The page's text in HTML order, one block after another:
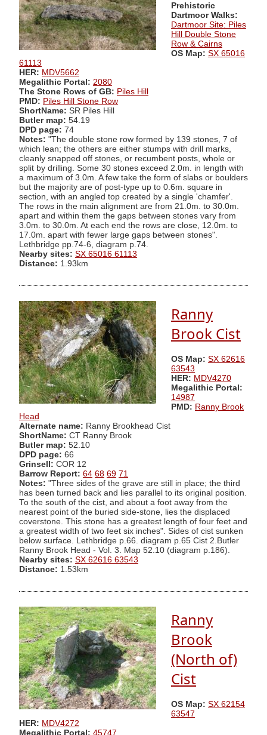
Prehistoric
Dartmoor Walks:
Dartmoor Site: Piles
Hill Double Stone
Row & Cairns
OS Map: SX 65016
61113
HER: MDV5662
Megalithic Portal: 2080
The Stone Rows of GB: Piles Hill
PMD: Piles Hill Stone Row
ShortName: SR Piles Hill
Butler map: 54.19
DPD page: 74
Notes: "The double stone row formed by 139 stones, 7 of
which lean; the others are either stumps with drill marks,
cleanly snapped off stones, or recumbent posts, whole or
split by drilling. Some 30 stones exceed 2.0m. in length with
a maximum of 3.0m. A few take the form of slabs or boulders
but the majority are of post-type up to 0.6m. square in
section, with an angled top created by a single 'chamfer'.
The rows in the main alignment are from 21.0m. to 30.0m.
apart and within them the gaps between stones vary from
3.0m. to 30.0m. At each end the rows are close, 12.0m. to
17.0m. apart with fewer large gaps between stones".
Lethbridge pp.74-6, diagram p.74.
Nearby sites: SX 65016 61113
Distance: 1.93km
Ranny
Brook Cist
OS Map: SX 62616
63543
HER: MDV4270
Megalithic Portal:
14987
PMD: Ranny Brook
Head
Alternate name: Ranny Brookhead Cist
ShortName: CT Ranny Brook
Butler map: 52.10
DPD page: 66
Grinsell: COR 12
Barrow Report: 64 68 69 71
Notes: "Three sides of the grave are still in place; the third
has been turned back and lies parallel to its original position.
To the south of the cist, and about a foot away from the
nearest point of the buried side-stone, lies the displaced
coverstone. This stone has a greatest length of four feet and
a greatest width of two feet six inches". Sides of cist sunken
below surface. Lethbridge p.66. diagram p.65 Cist 2.Butler
Ranny Brook Head - Vol. 3. Map 52.10 (diagram p.186).
Nearby sites: SX 62616 63543
Distance: 1.53km
Ranny
Brook
(North of)
Cist
OS Map: SX 62154
63547
HER: MDV4272
Megalithic Portal: 45747